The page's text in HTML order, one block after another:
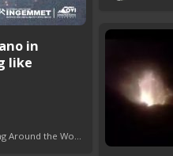
in
like